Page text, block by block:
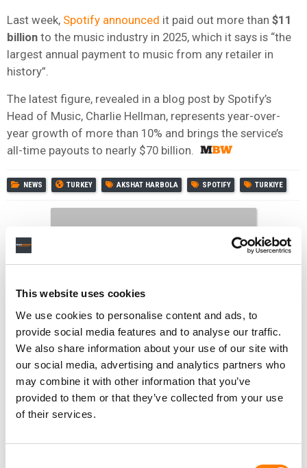
This website uses cookies
We use cookies to personalise content and ads, to
provide social media features and to analyse our traffic.
We also share information about your use of our site with
our social media, advertising and analytics partners who
may combine it with other information that you’ve
provided to them or that they’ve collected from your use
of their services.
Last week, Spotify announced it paid out more than $11
billion to the music industry in 2025, which it says is “the
largest annual payment to music from any retailer in
history”.
The latest figure, revealed in a blog post by Spotify’s
Head of Music, Charlie Hellman, represents year-over-
year growth of more than 10% and brings the service’s
all-time payouts to nearly $70 billion.
NEWS TURKEY AKSHAT HARBOLA SPOTIFY TURKIYE
RELATED POSTS
KOREA’S SECOND-BIGGEST MUSIC STREAMING
SERVICE, REPORT FINDS
SPOTIFY SAYS IT DOESN’T NEED DEALS WITH ALL THE
MAJORS TO LAUNCH ITS AI COVERS AND REMIXES
RBX REFILES $600M STREAMING-FRAUD LAWSUIT
AGAINST SPOTIFY OVER BOT STREAMS INFLATING
DRAKE’S CATALOG
SPOTIFY PUSHES DEEPER INTO MUSIC VIDEOS WITH
NEW CHART AND ARTIST PITCHING, STEPPING UP ITS